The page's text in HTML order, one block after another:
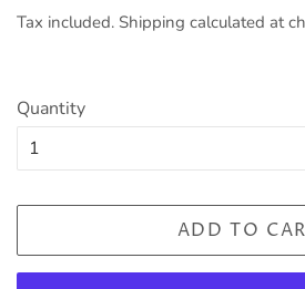
Tax included. Shipping calculated at
Quantity
ADD TO